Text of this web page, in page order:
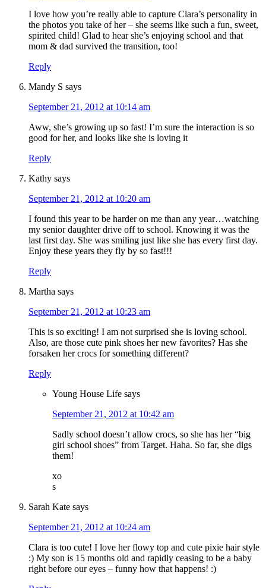
I love how you’re really able to capture Clara’s personality in
the photos you take of her – she seems like such a fun, sweet,
spirited child! Glad to hear she’s enjoying school and that
mom & dad survived the transition, too!
Reply
Mandy S says
September 21, 2012 at 10:14 am
Aww, she’s growing up so fast! I’m sure the interaction is so
good for her, and looks like she is loving it
Reply
Kathy says
September 21, 2012 at 10:20 am
I found this year to be harder on me than any year…watching
my senior daughter drive off to school. Knowing it was the
last first day. She was smiling just like she has every first day.
Enjoy these years they fly by so fast!!!
Reply
Martha says
September 21, 2012 at 10:23 am
This is so exciting! I am not surprised she is loving school.
Also, are those cute pink shoes her new favorites? Has she
forsaken her crocs for something different?
Reply
Young House Life says
September 21, 2012 at 10:42 am
Sadly school doesn’t allow crocs, so she has her “big
girl school shoes” from Target. Haha. So far, she digs
them!
xo
s
Sarah Kate says
September 21, 2012 at 10:24 am
Clara is too cute! I love her flowy top and cute pixie hair style
:) My son is 15 months old and rapidly ceasing to be a baby
right before our eyes – funny how that happens! :)